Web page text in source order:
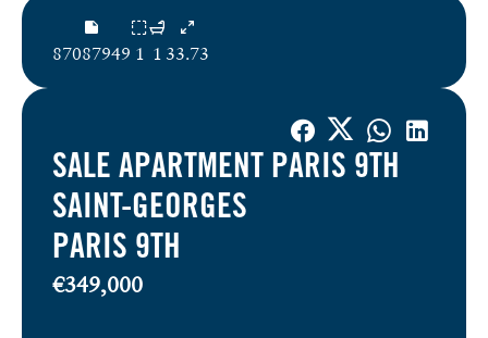
87087949 1 1 33.73
SALE APARTMENT PARIS 9TH
SAINT-GEORGES
PARIS 9TH
€349,000